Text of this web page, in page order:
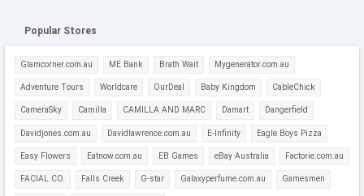
Popular Stores
Glamcorner.com.au ME Bank Brath Wait Mygenerator.com.au
Adventure Tours Worldcare OurDeal Baby Kingdom CableChick
CameraSky Camilla CAMILLA AND MARC Damart Dangerfield
Davidjones.com.au Davidlawrence.com.au E-Infinity Eagle Boys Pizza
Easy Flowers Eatnow.com.au EB Games eBay Australia Factorie.com.au
FACIAL CO. Falls Creek G-star Galaxyperfume.com.au Gamesmen